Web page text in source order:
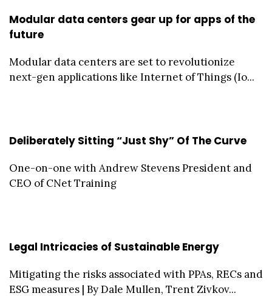
Modular data centers gear up for apps of the
future
Modular data centers are set to revolutionize
next-gen applications like Internet of Things (Io...
Deliberately Sitting “Just Shy” Of The Curve
One-on-one with Andrew Stevens President and
CEO of CNet Training
Legal Intricacies of Sustainable Energy
Mitigating the risks associated with PPAs, RECs and
ESG measures | By Dale Mullen, Trent Zivkov...